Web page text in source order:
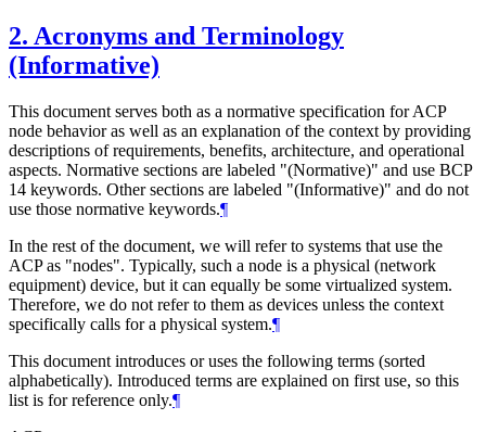
2. Acronyms and Terminology
(Informative)
This document serves both as a normative specification for ACP
node behavior as well as an explanation of the context by providing
descriptions of requirements, benefits, architecture, and operational
aspects. Normative sections are labeled "(Normative)" and use BCP
14 keywords. Other sections are labeled "(Informative)" and do not
use those normative keywords.¶
In the rest of the document, we will refer to systems that use the
ACP as "nodes". Typically, such a node is a physical (network
equipment) device, but it can equally be some virtualized system.
Therefore, we do not refer to them as devices unless the context
specifically calls for a physical system.¶
This document introduces or uses the following terms (sorted
alphabetically). Introduced terms are explained on first use, so this
list is for reference only.¶